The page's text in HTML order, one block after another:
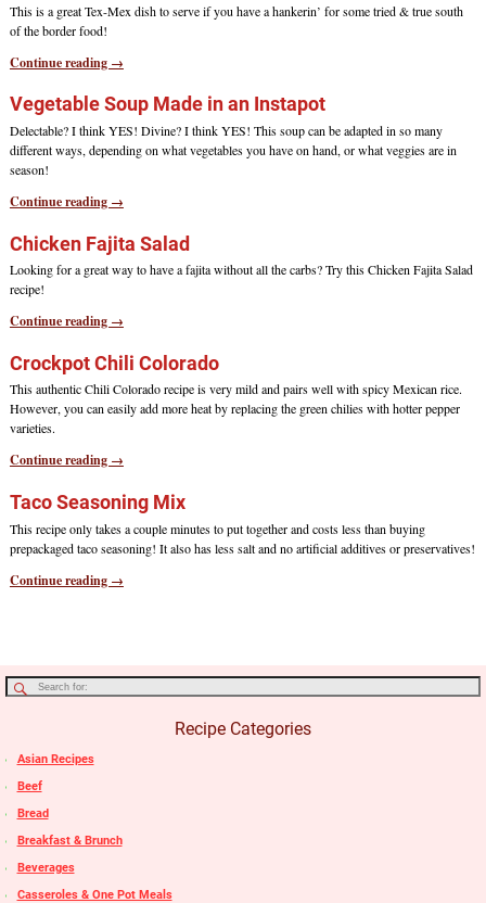
This is a great Tex-Mex dish to serve if you have a hankerin’ for some tried & true south
of the border food!
Continue reading →
Vegetable Soup Made in an Instapot
Delectable? I think YES! Divine? I think YES! This soup can be adapted in so many
different ways, depending on what vegetables you have on hand, or what veggies are in
season!
Continue reading →
Chicken Fajita Salad
Looking for a great way to have a fajita without all the carbs? Try this Chicken Fajita Salad
recipe!
Continue reading →
Crockpot Chili Colorado
This authentic Chili Colorado recipe is very mild and pairs well with spicy Mexican rice.
However, you can easily add more heat by replacing the green chilies with hotter pepper
varieties.
Continue reading →
Taco Seasoning Mix
This recipe only takes a couple minutes to put together and costs less than buying
prepackaged taco seasoning! It also has less salt and no artificial additives or preservatives!
Continue reading →
Recipe Categories
Asian Recipes
Beef
Bread
Breakfast & Brunch
Beverages
Casseroles & One Pot Meals